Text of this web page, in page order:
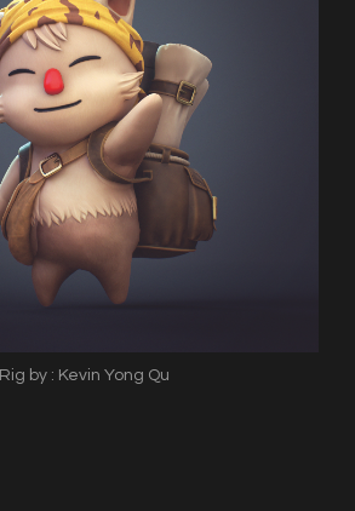
Rig by : Kevin Yong Qu